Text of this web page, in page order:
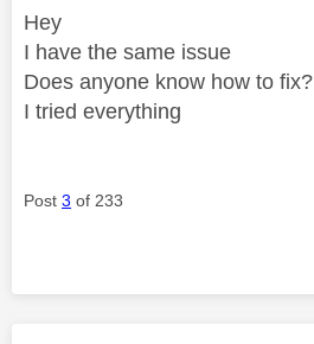
Hey
I have the same issue
Does anyone know how to fix?
I tried everything
Post 3 of 233